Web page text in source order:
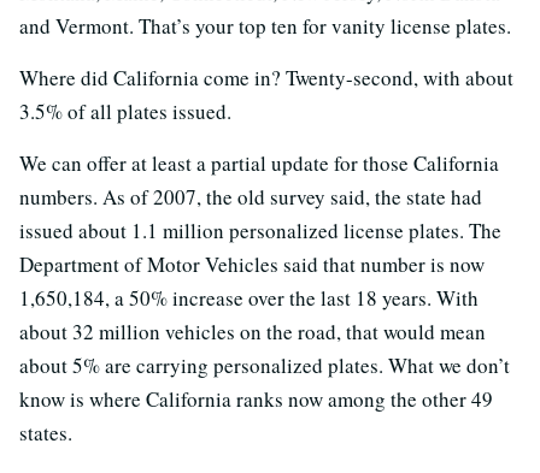
and Vermont. That’s your top ten for vanity license plates.
Where did California come in? Twenty-second, with about
3.5% of all plates issued.
We can offer at least a partial update for those California
numbers. As of 2007, the old survey said, the state had
issued about 1.1 million personalized license plates. The
Department of Motor Vehicles said that number is now
1,650,184, a 50% increase over the last 18 years. With
about 32 million vehicles on the road, that would mean
about 5% are carrying personalized plates. What we don’t
know is where California ranks now among the other 49
states.